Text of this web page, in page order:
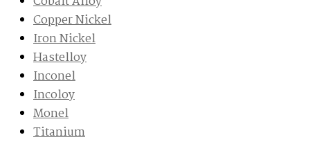
Copper Nickel
Iron Nickel
Hastelloy
Inconel
Incoloy
Monel
Titanium